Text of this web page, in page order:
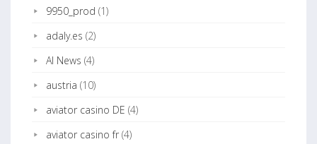
9950_prod (1)
adaly.es (2)
AI News (4)
austria (10)
aviator casino DE (4)
aviator casino fr (4)